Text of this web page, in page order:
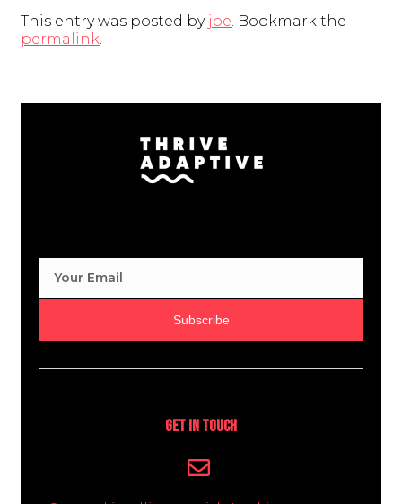
This entry was posted by joe. Bookmark the
permalink.
Subscribe
Get In Touch